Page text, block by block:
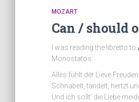
MOZART
Can / should
I was reading the libretto to
Monostatos:
Alles fühlt der Lieve
Schnabelt, tandelt, hertzt
Und ich sollt’ die Liebe